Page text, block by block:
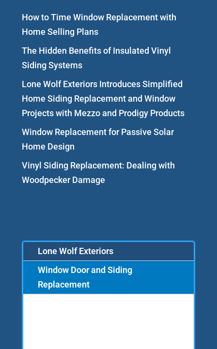
How to Time Window Replacement with
Home Selling Plans
The Hidden Benefits of Insulated Vinyl
Siding Systems
Lone Wolf Exteriors Introduces Simplified
Home Siding Replacement and Window
Projects with Mezzo and Prodigy Products
Window Replacement for Passive Solar
Home Design
Vinyl Siding Replacement: Dealing with
Woodpecker Damage
Lone Wolf Exteriors
Window Door and Siding
Replacement